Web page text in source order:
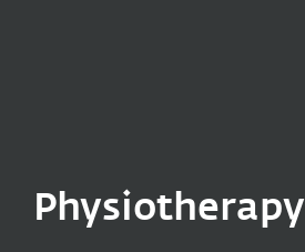
Physiotherapy